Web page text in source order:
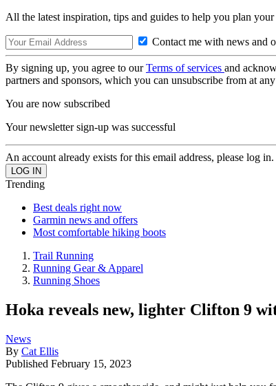
All the latest inspiration, tips and guides to help you plan
Contact me with news and
By signing up, you agree to ourTerms of services and
partners and sponsors, which you can unsubscribe from at
You are now subscribed
Your newsletter sign-up was successful
An account already exists for this email address, please log in.
Trending
Best deals right now
Garmin news and offers
Most comfortable hiking boots
Trail Running
Running Gear & Apparel
Running Shoes
Hoka reveals new, lighter Clifton 9
News
By Cat Ellis
Published February 15, 2023